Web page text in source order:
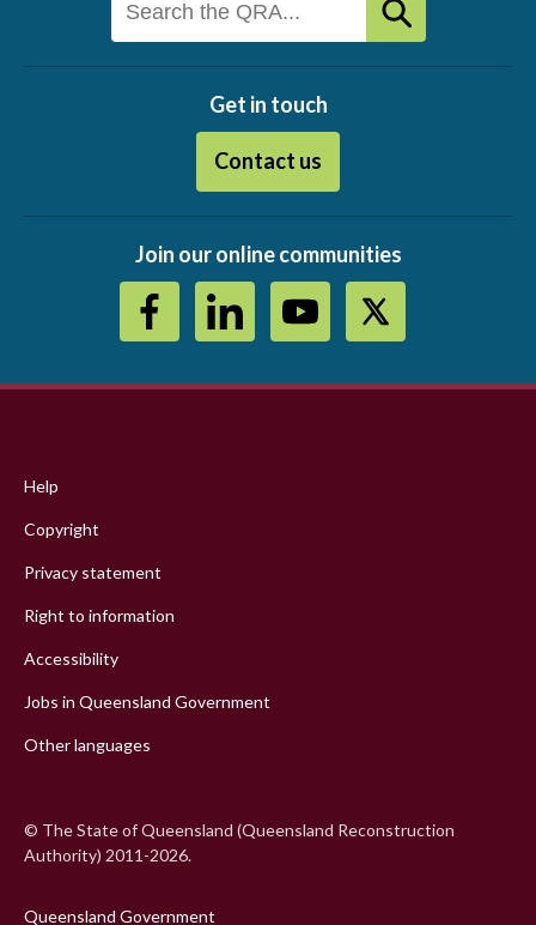
Get in touch
Contact us
Join our online communities
menu
Help
Copyright
Privacy statement
Right to information
Accessibility
Jobs in Queensland Government
Other languages
© The State of Queensland (Queensland Reconstruction
Authority) 2011-2026.
Queensland Government